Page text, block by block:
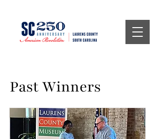
Past Winners